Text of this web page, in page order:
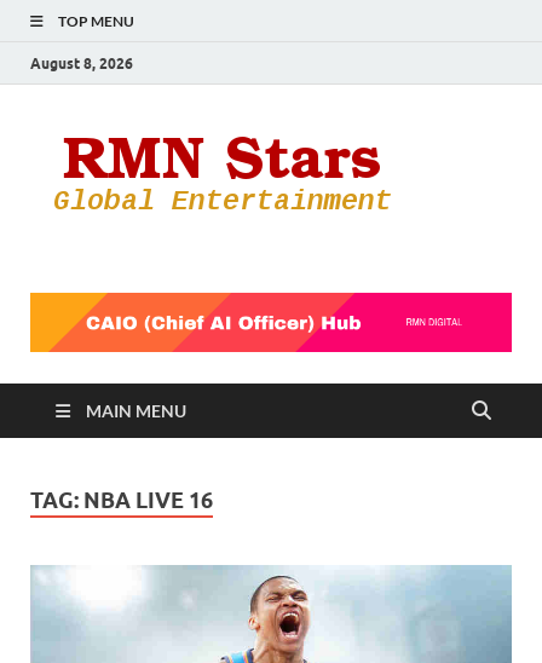
TOP MENU
August 8, 2026
MAIN MENU
TAG: NBA LIVE 16